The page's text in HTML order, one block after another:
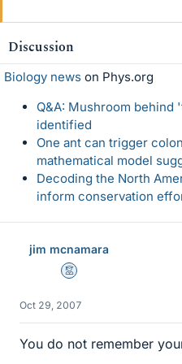
Discussion
Biology news on Phys.org
Q&A: Mushroom
identified
One ant can trigger
mathematical model
Decoding the North
inform conservation
jim mcnamara
Mentor
Oct 29, 2007
You do not remember